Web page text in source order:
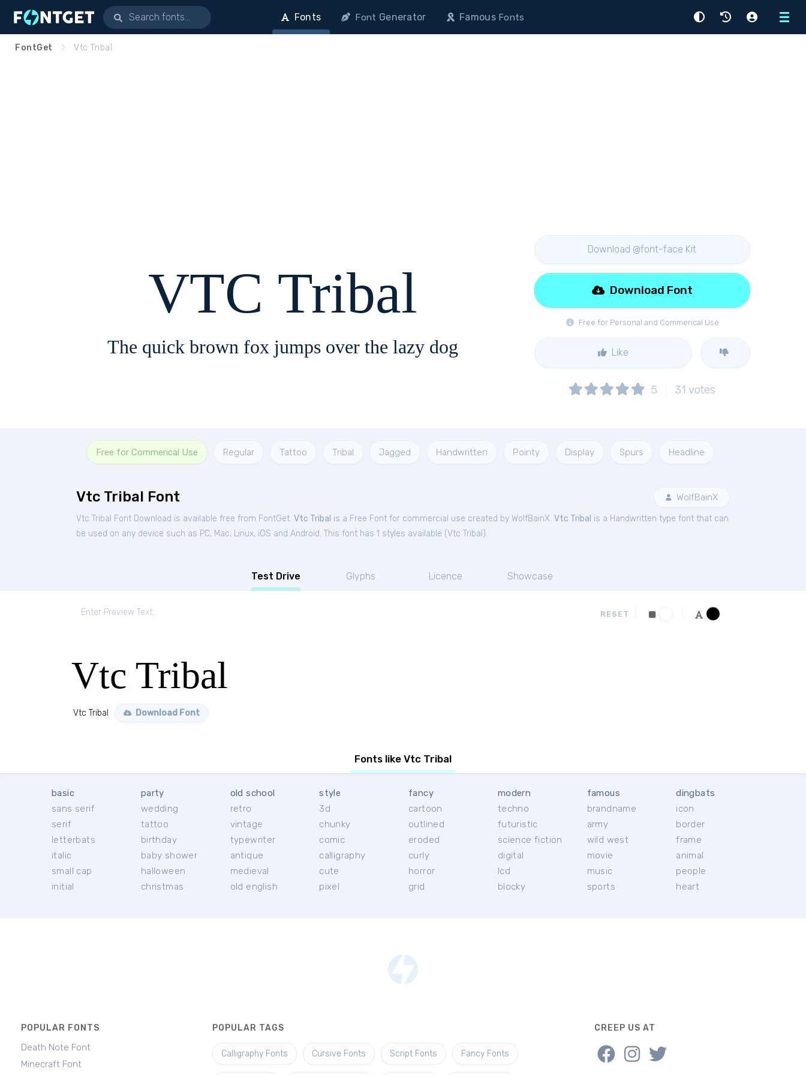
Menu
Fonts Font Generator FamousFonts
FontGet Vtc Tribal
VTC Tribal
The quick brown fox jumps over the lazy dog
Download @font-face Kit
Free for Personal and Commerical Use
Download Font
Like
5 31 votes
Free for Commerical Use Regular Tattoo Tribal Jagged Handwritten Pointy Display Spurs Headline
Vtc Tribal Font WolfBainX
Vtc Tribal Font Download is available free from FontGet. Vtc Tribal is a Free Font for commercial use created by WolfBainX. Vtc Tribal is a Handwritten type font that can
be used on any device such as PC, Mac, Linux, iOS and Android. This font has 1 styles available (Vtc Tribal ).
Test Drive Glyphs Licence Showcase
RESET
Vtc Tribal
Vtc Tribal Download Font
Fonts like Vtc Tribal
basic
sans serif
serif
letterbats
italic
small cap
initial
party
wedding
tattoo
birthday
baby shower
halloween
christmas
old school
retro
vintage
typewriter
antique
medieval
old english
style
3d
chunky
comic
calligraphy
cute
pixel
fancy
cartoon
outlined
eroded
curly
horror
grid
modern
techno
futuristic
science fiction
digital
lcd
blocky
famous
brandname
army
wild west
movie
music
sports
dingbats
icon
border
frame
animal
people
heart
POPULAR FONTS
Death Note Font
Minecraft Font
POPULAR TAGS
Calligraphy Fonts Cursive Fonts Script Fonts Fancy Fonts
CREEP US AT